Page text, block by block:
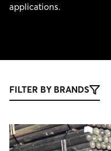
applications.
FILTER BY BRANDS